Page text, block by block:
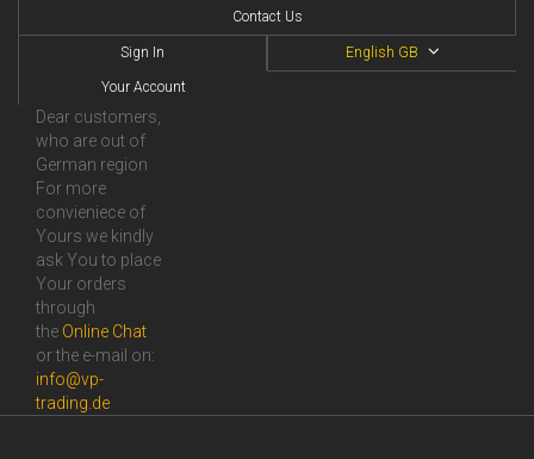
Contact Us
English GB
Sign In
Your Account
Dear customers,
who are out of
German region
For more
convieniece of
Yours we kindly
ask You to place
Your orders
through
the Online Сhat
or the e-mail on:
info@vp-
trading.de